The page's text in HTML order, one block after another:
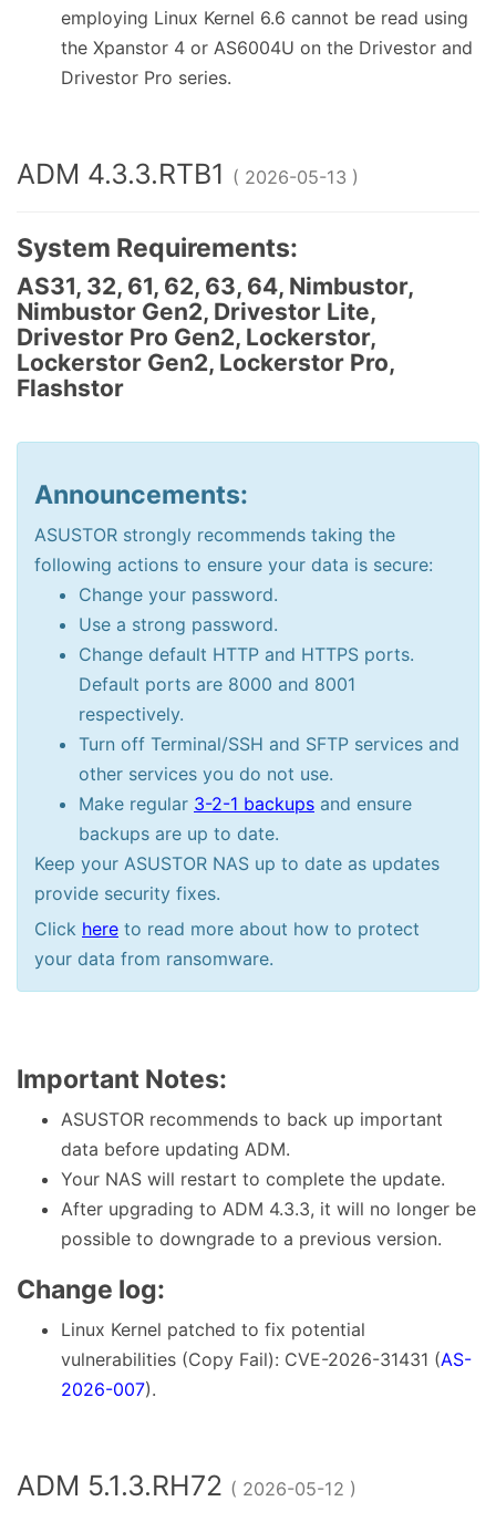
employing Linux Kernel 6.6 cannot be read using
the Xpanstor 4 or AS6004U on the Drivestor and
Drivestor Pro series.
ADM 4.3.3.RTB1 ( 2026-05-13 )
System Requirements:
AS31, 32, 61, 62, 63, 64, Nimbustor,
Nimbustor Gen2, Drivestor Lite,
Drivestor Pro Gen2, Lockerstor,
Lockerstor Gen2, Lockerstor Pro,
Flashstor
Announcements:
ASUSTOR strongly recommends taking the
following actions to ensure your data is secure:
Change your password.
Use a strong password.
Change default HTTP and HTTPS ports.
Default ports are 8000 and 8001
respectively.
Turn off Terminal/SSH and SFTP services and
other services you do not use.
Make regular 3-2-1 backups and ensure
backups are up to date.
Keep your ASUSTOR NAS up to date as updates
provide security fixes.
Click here to read more about how to protect
your data from ransomware.
Important Notes:
ASUSTOR recommends to back up important
data before updating ADM.
Your NAS will restart to complete the update.
After upgrading to ADM 4.3.3, it will no longer be
possible to downgrade to a previous version.
Change log:
Linux Kernel patched to fix potential
vulnerabilities (Copy Fail): CVE-2026-31431 (AS-
2026-007).
ADM 5.1.3.RH72 ( 2026-05-12 )